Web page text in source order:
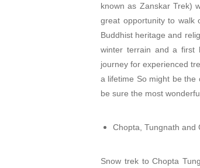
known as Zanskar Trek)
great opportunity to walk
Buddhist heritage and
winter terrain and a first
journey for experienced
a lifetime So might be the
be sure the most
Chopta, Tungnath and
Snow trek to Chopta